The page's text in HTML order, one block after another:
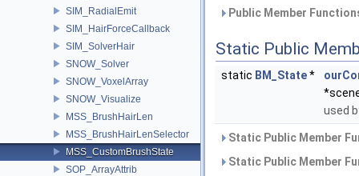
SIM_RadialEmit
SIM_HairForceCallback
SIM_SolverHair
SNOW_Solver
SNOW_VoxelArray
SNOW_Visualize
MSS_BrushHairLen
MSS_BrushHairLenSelector
MSS_CustomBrushState
SOP_ArrayAttrib
Public Member
Static Public
static BM_State*
used
Static Public Member
Static Public Member